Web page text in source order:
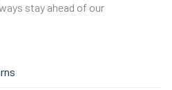
stay ahead of our